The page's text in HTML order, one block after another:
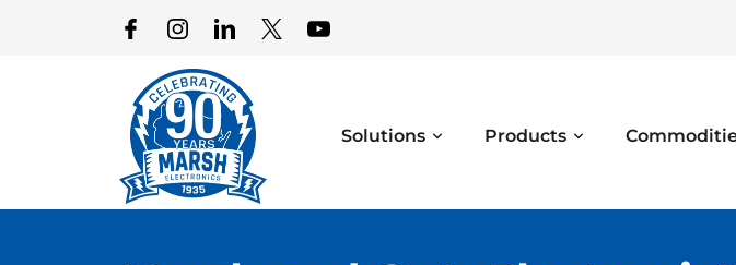
Solutions Products